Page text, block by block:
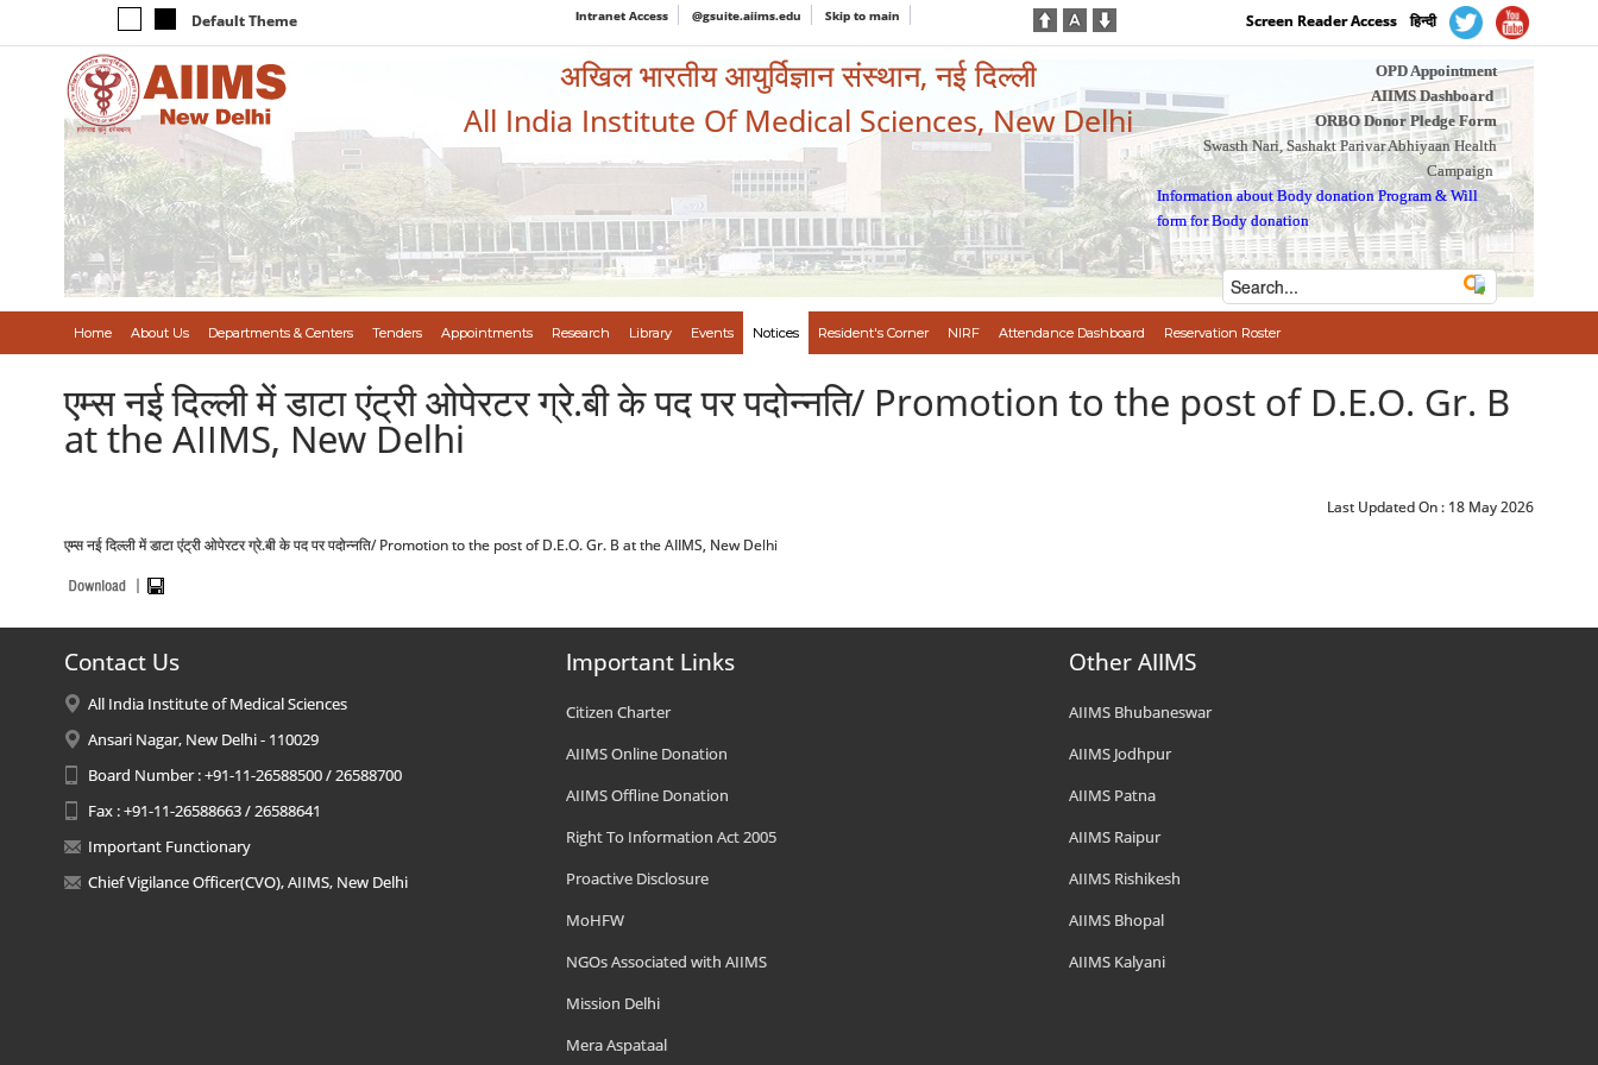
Default Theme Intranet Access @gsuite.aiims.edu Skip to main Screen Reader Access हिन्दी
अखिल भारतीय आयुर्विज्ञान संस्थान, नई दिल्ली
All India Institute Of Medical Sciences, New Delhi
OPD Appointment
AIIMS Dashboard
ORBO Donor Pledge Form
Swasth Nari, Sashakt Parivar Abhiyaan Health
Campaign
Information about Body donation Program &Will
form for Body donation
Home About Us Departments & Centers Tenders Appointments Research Library Events Notices Resident's Corner NIRF Attendance Dashboard Reservation Roster
एम्स नई दिल्ली में डाटा एंट्री ओपेरटर ग्रे.बी के पद पर पदोन्नति/ Promotion to the post of D.E.O. Gr. B
at the AIIMS, New Delhi
Last Updated On : 18 May 2026
एम्स नई दिल्ली में डाटा एंट्री ओपेरटर ग्रे.बी के पद पर पदोन्नति/ Promotion to the post of D.E.O. Gr. B at the AIIMS, New Delhi
Contact Us
All India Institute of Medical Sciences
Ansari Nagar, New Delhi - 110029
Board Number : +91-11-26588500 / 26588700
Fax : +91-11-26588663 / 26588641
Important Functionary
Chief Vigilance Officer(CVO), AIIMS, New Delhi
Important Links
Citizen Charter
AIIMS Online Donation
AIIMS Offline Donation
Right To Information Act 2005
Proactive Disclosure
MoHFW
NGOs Associated with AIIMS
Mission Delhi
Mera Aspataal
Other AIIMS
AIIMS Bhubaneswar
AIIMS Jodhpur
AIIMS Patna
AIIMS Raipur
AIIMS Rishikesh
AIIMS Bhopal
AIIMS Kalyani